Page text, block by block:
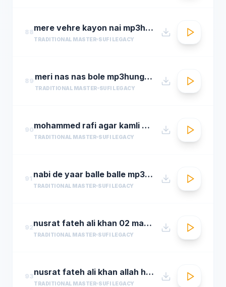
88 mere vehre kayon nai mp3hungama.com
TRADITIONAL MASTER SUFI LEGACY
89 meri nas nas bole mp3hungama.com
TRADITIONAL MASTER SUFI LEGACY
90 mohammed rafi agar kamli waale ki rahmat na ho ta
TRADITIONAL MASTER SUFI LEGACY
91 nabi de yaar balle balle mp3hungama.com
TRADITIONAL MASTER SUFI LEGACY
92 nusrat fateh ali khan 02 man kun to maula
TRADITIONAL MASTER SUFI LEGACY
93 nusrat fateh ali khan allah hoo allah hoo full qawwali by araziq piracha
TRADITIONAL MASTER SUFI LEGACY